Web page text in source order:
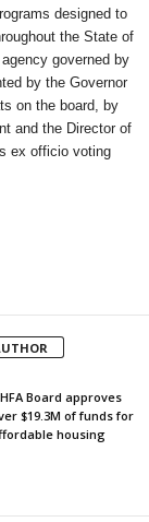
designed to
the State of
governed by
by the Governor
on the board, by
and the Director of
ex officio voting
Board approves
$19.3M of funds for
housing